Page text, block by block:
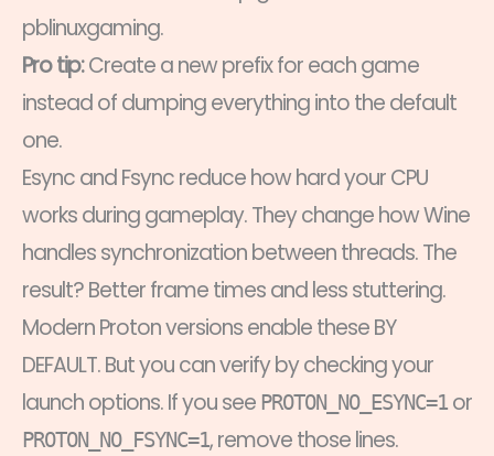
pblinuxgaming.
Pro tip:Create a new prefix for each game
instead of dumping everything into the default
one.
Esync and Fsync reduce how hard your CPU
works during gameplay. They change how Wine
handles synchronization between threads. The
result? Better frame times and less stuttering.
Modern Proton versions enable these BY
DEFAULT. But you can verify by checking your
launch options. If you see PROTON_NO_ESYNC=1 or
PROTON_NO_FSYNC=1, remove those lines.